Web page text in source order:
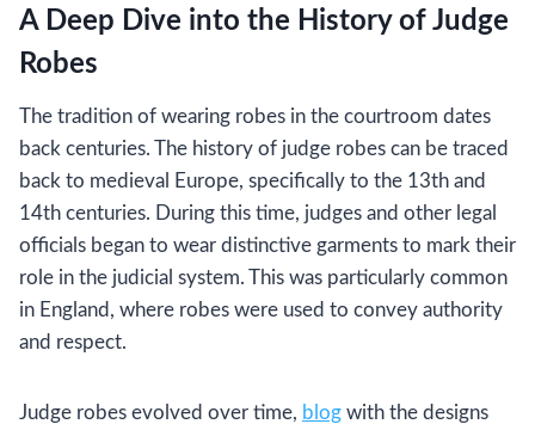
A Deep Dive into the History of Judge
Robes
The tradition of wearing robes in the courtroom dates
back centuries. The history of judge robes can be traced
back to medieval Europe, specifically to the 13th and
14th centuries. During this time, judges and other legal
officials began to wear distinctive garments to mark their
role in the judicial system. This was particularly common
in England, where robes were used to convey authority
and respect.
Judge robes evolved over time, blog with the designs